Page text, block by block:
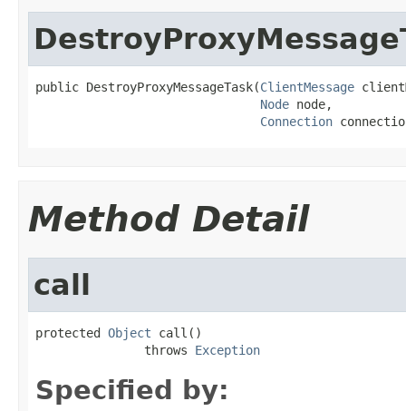
public DestroyProxyMessageTask(ClientMessage
Node node,
Connection
Method Detail
call
protected Object call()
               throws
Exception
Specified by: